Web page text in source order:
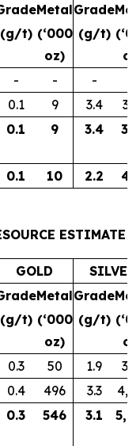
MetalGrade
(g/t) (‘000
oz)
(g/t)
- - -
0.1 9 3.4
0.1 9 3.4
0.1 10 2.2
ESTIMATE
GOLD
SILVER
MetalGrade
(g/t) (‘000
oz)
(g/t)
0.3 50 1.9
0.4 496 3.3
0.3 546 3.1